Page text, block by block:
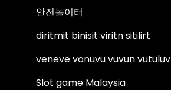
안전놀이터
diritmit binisit viritn sitilirt
veneve vonuvu vuvun vutuluv
Slot game Malaysia